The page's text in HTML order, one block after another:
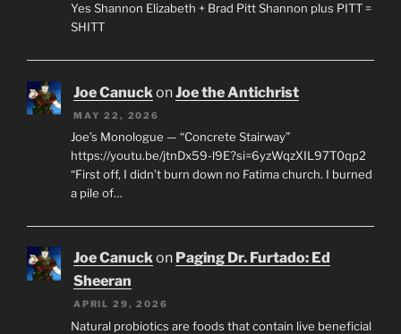
Yes Shannon Elizabeth + Brad Pitt Shannon plus PITT =
SHITT
Joe Canuck onJoe the Antichrist
MAY 22, 2026
Joe’s Monologue — “Concrete Stairway”
https://youtu.be/jtnDx59-l9E?si=6yzWqzXIL97T0qp2
“First off, I didn’t burn down no Fatima church. I burned
a pile of…
Joe Canuckon Paging Dr. Furtado: Ed
Sheeran
APRIL 29, 2026
Natural probiotics are foods that contain live beneficial